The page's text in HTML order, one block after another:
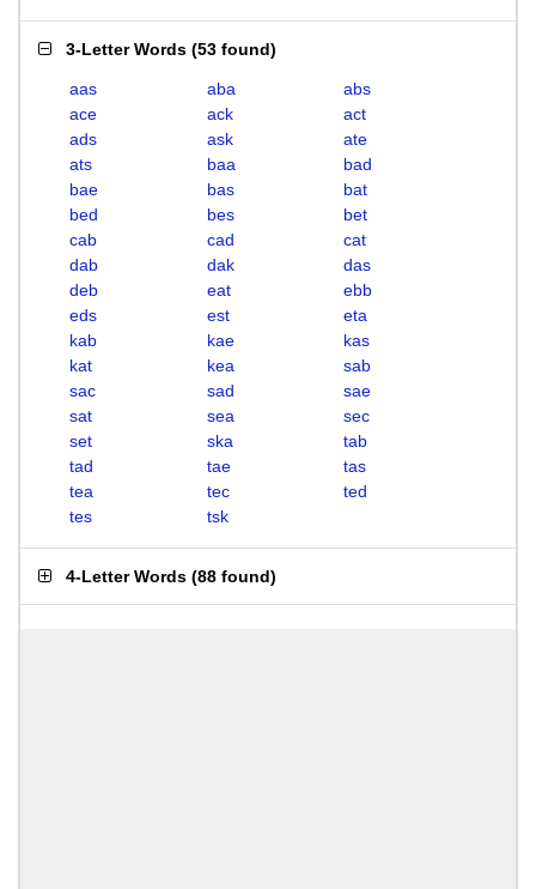
3-Letter Words (53 found)
aas aba
abs
ace
ack
act
ads
ask
ate
ats
baa
bad
bae
bas
bat
bed
bes
bet
cab
cad
cat
dab
dak
das
deb
eat
ebb
eds
est
eta
kab
kae
kas
kat
kea
sab
sac
sad
sae
sat
sea
sec
set
ska
tab
tad
tae
tas
tea
tec
ted
tes
tsk
4-Letter Words (88 found)